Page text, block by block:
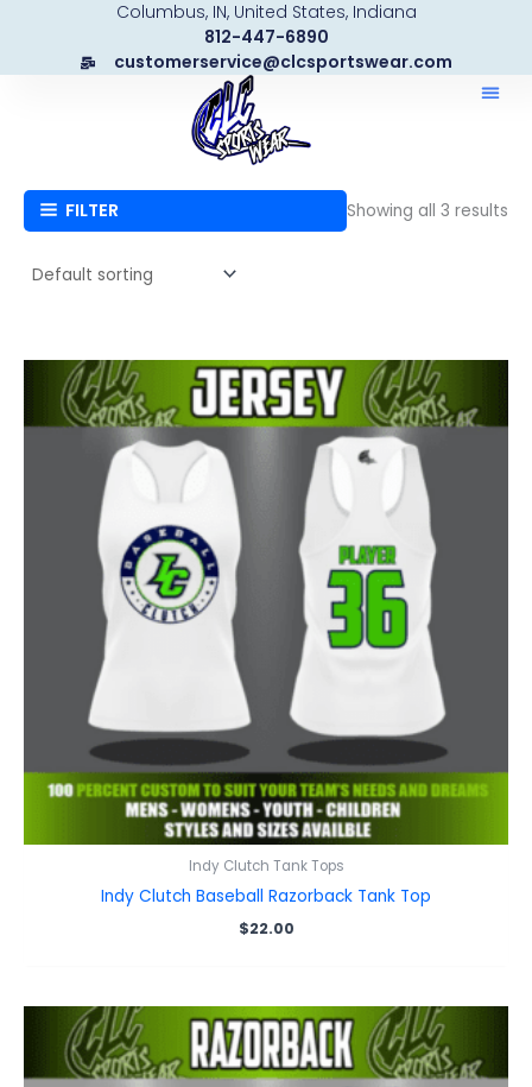
content
Columbus, IN, United States, Indiana
812-447-6890
customerservice@clcsportswear.com
FILTER Showing all 3 results
Indy Clutch Tank Tops
Indy Clutch Baseball Razorback Tank Top
$22.00